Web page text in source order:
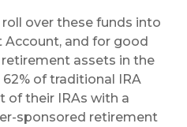
over these funds into
Account, and for good
retirement assets in the
62% of traditional IRA
of their IRAs with a
sponsored retirement